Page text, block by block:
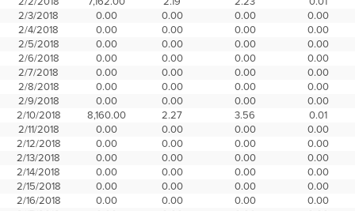
2/3/2018
0.00 0.00 0.00
0.00
2/4/2018
0.00 0.00 0.00
0.00
2/5/2018
0.00 0.00 0.00
0.00
2/6/2018
0.00 0.00 0.00
0.00
2/7/2018
0.00 0.00 0.00
0.00
2/8/2018
0.00 0.00 0.00
0.00
2/9/2018
0.00 0.00 0.00
0.00
2/10/2018
8,160.00 2.27 3.56
0.01
2/11/2018
0.00 0.00 0.00
0.00
2/12/2018
0.00 0.00 0.00
0.00
2/13/2018
0.00 0.00 0.00
0.00
2/14/2018
0.00 0.00 0.00
0.00
2/15/2018
0.00 0.00 0.00
0.00
2/16/2018
0.00 0.00 0.00
0.00